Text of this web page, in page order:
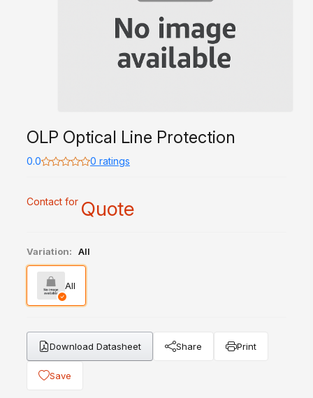
OLP Optical Line Protection
0.0 0 ratings
Contact for Quote
Variation: All
All
Download Datasheet Share Print
Save